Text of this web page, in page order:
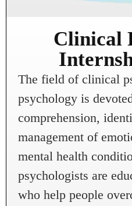
Clinical
The field of clinical
psychology is
comprehension,
management of
mental health
psychologists are
who help people